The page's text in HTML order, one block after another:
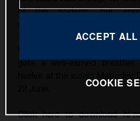
of the podium, but
gets a well-earned
Click here to download hi-
ACCEPT
COOKIE